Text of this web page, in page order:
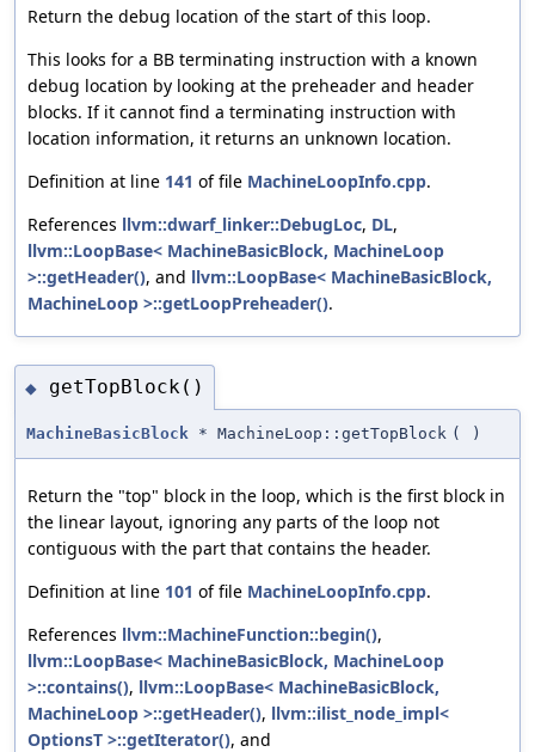
Return the debug location of the start of this loop.
This looks for a BB terminating instruction with a known
debug location by looking at the preheader and header
blocks. If it cannot find a terminating instruction with
location information, it returns an unknown location.
Definition at line 141 of file MachineLoopInfo.cpp.
References llvm::dwarf_linker::DebugLoc, DL,
llvm::LoopBase< MachineBasicBlock, MachineLoop
>::getHeader(), and llvm::LoopBase< MachineBasicBlock,
MachineLoop >::getLoopPreheader().
◆ getTopBlock()
MachineBasicBlock * MachineLoop::getTopBlock ( )
Return the "top" block in the loop, which is the first block in
the linear layout, ignoring any parts of the loop not
contiguous with the part that contains the header.
Definition at line 101 of file MachineLoopInfo.cpp.
References llvm::MachineFunction::begin(),
llvm::LoopBase< MachineBasicBlock, MachineLoop
>::contains(), llvm::LoopBase< MachineBasicBlock,
MachineLoop >::getHeader(), llvm::ilist_node_impl<
OptionsT >::getIterator(), and